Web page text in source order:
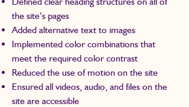
the site’s pages
Added alternative text to images
Implemented color combinations that
meet the required color contrast
Reduced the use of motion on the site
Ensured all videos, audio, and files on the
site are accessible